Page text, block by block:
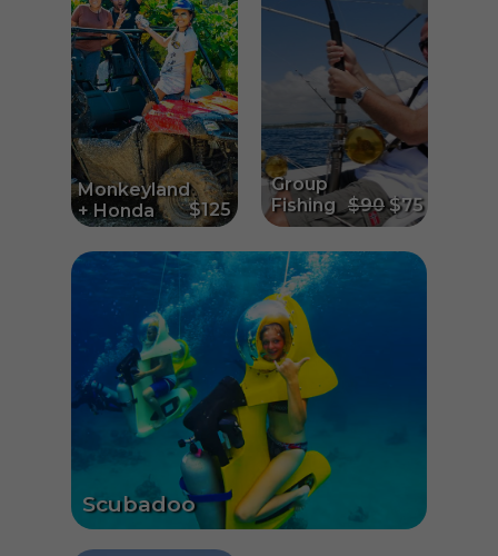
Scubadoo
Group
Fishing $90$75
Monkeyland
+ Honda
$125